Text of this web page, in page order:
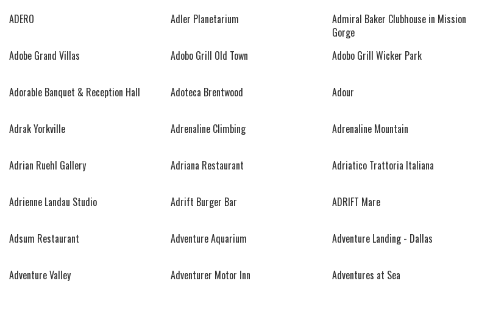
ADERO Adler Planetarium
Admiral Baker Clubhouse in Mission
Gorge
Adobe Grand Villas Adobo Grill Old Town Adobo Grill Wicker Park
Adorable Banquet & Reception Hall Adoteca Brentwood Adour
Adrak Yorkville Adrenaline Climbing Adrenaline Mountain
Adrian Ruehl Gallery Adriana Restaurant Adriatico Trattoria Italiana
Adrienne Landau Studio
Adrift Burger Bar ADRIFT Mare
Adsum Restaurant Adventure Aquarium Adventure Landing - Dallas
Adventure Valley Adventurer Motor Inn Adventures at Sea